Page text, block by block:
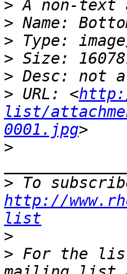
>
>
>
>
>
> URL: <
list/
0001.jpg
>
>
http://
list
>
> For the